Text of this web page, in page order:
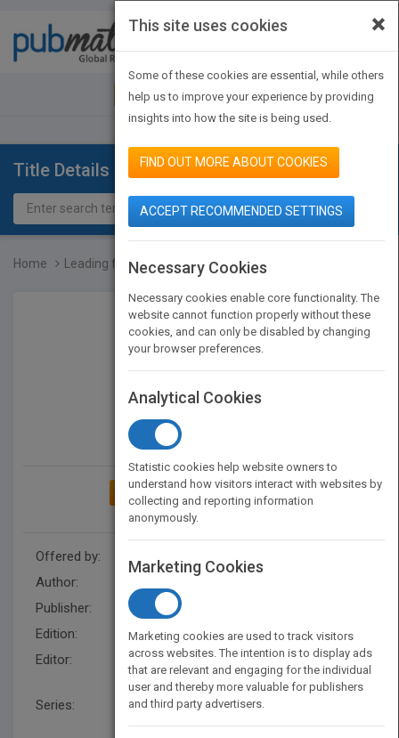
JOIN PUBMATCH SIGN IN
Title Details
Home Leading for Innovation:...
ADD TO MY BOOKSHELF
Offered by:
Author:
Publisher:
Edition:
1
Editor:
Ray, J., Marshall Goldsmith,
Iain Somerville
Series:
J-B Leader to Leader
Institute/PF Drucker
×
This site uses cookies
Some of these cookies are essential, while others
help us to improve your experience by providing
insights into how the site is being used.
FIND OUT MORE ABOUT COOKIES
ACCEPT RECOMMENDED SETTINGS
Necessary Cookies
Necessary cookies enable core functionality. The
website cannot function properly without these
cookies, and can only be disabled by changing
your browser preferences.
Analytical Cookies
Statistic cookies help website owners to
understand how visitors interact with websites by
collecting and reporting information
anonymously.
Marketing Cookies
Marketing cookies are used to track visitors
across websites. The intention is to display ads
that are relevant and engaging for the individual
user and thereby more valuable for publishers
and third party advertisers.